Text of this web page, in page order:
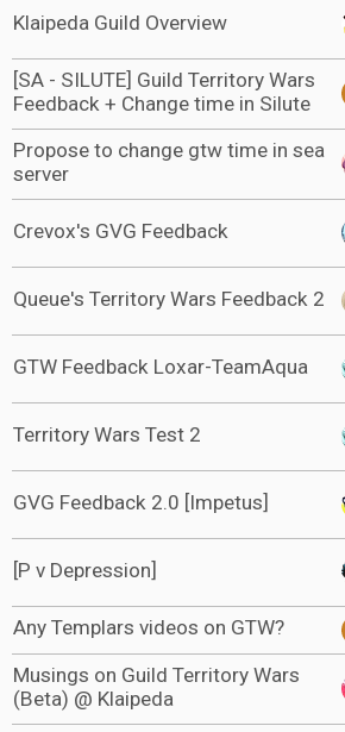
Klaipeda Guild Overview
[SA - SILUTE] Guild Territory Wars
Feedback + Change time in Silute
Propose to change gtw time in sea
server
Crevox's GVG Feedback
Queue's Territory Wars Feedback 2
GTW Feedback Loxar-TeamAqua
Territory Wars Test 2
GVG Feedback 2.0 [Impetus]
[P v Depression]
Any Templars videos on GTW?
Musings on Guild Territory Wars
(Beta) @ Klaipeda